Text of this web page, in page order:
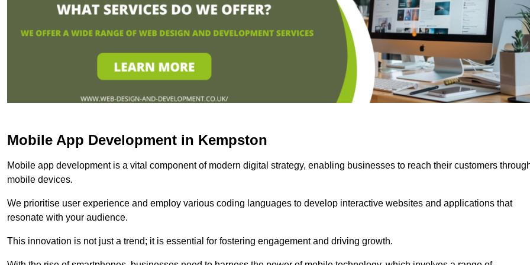
Mobile App Development in Kempston
Mobile app development is a vital component of modern digital strategy, enabling businesses to reach their customers
mobile devices.
We prioritise user experience and employ various coding languages to develop interactive websites and applications that
resonate with your audience.
This innovation is not just a trend; it is essential for fostering engagement and driving growth.